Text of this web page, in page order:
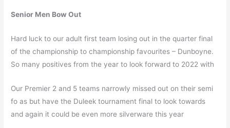
Senior Men Bow Out
Hard luck to our adult first team losing out in the quarter final
of the championship to championship favourites – Dunboyne.
So many positives from the year to look forward to 2022 with
Our Premier 2 and 5 teams narrowly missed out on their semi
fo as but have the Duleek tournament final to look towards
and again it could be even more silverware this year